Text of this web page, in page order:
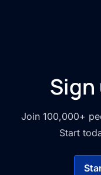
Sign
Join 100,000+
Start